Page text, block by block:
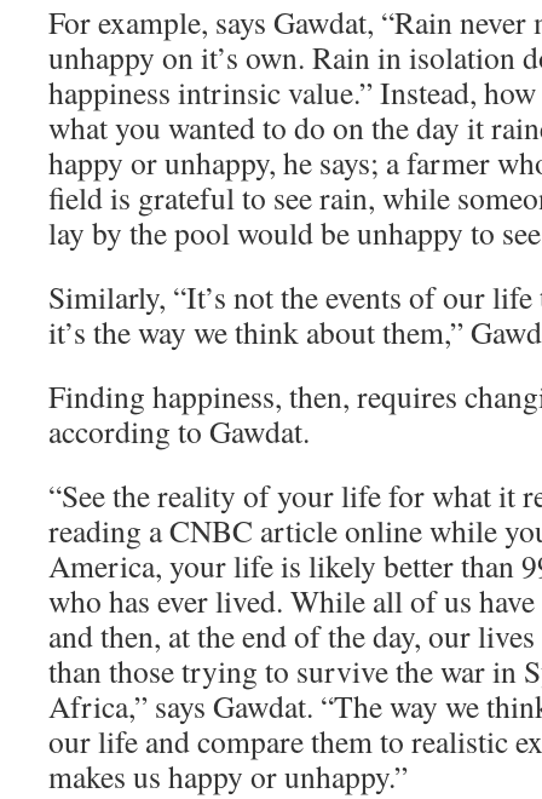
For example, says Gawdat, “Rain
unhappy on it’s own. Rain in isolation
happiness intrinsic value.” Instead,
what you wanted to do on the day it
happy or unhappy, he says; a farmer
field is grateful to see rain, while
lay by the pool would be unhappy to
Similarly, “It’s not the events of our life
it’s the way we think about them,”
Finding happiness, then, requires
according to Gawdat.
“See the reality of your life for what it
reading a CNBC article online while
America, your life is likely better than
who has ever lived. While all of us
and then, at the end of the day, our
than those trying to survive the war in
Africa,” says Gawdat. “The way we
our life and compare them to realistic
makes us happy or unhappy.”